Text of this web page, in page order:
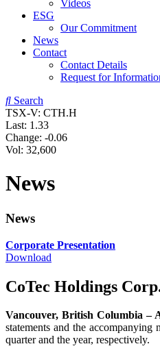
Videos
ESG
Our Commitment
News
Contact
Contact Details
Request for
Search
TSX-V: CTH.H
Last: 1.33
Change: -0.06
Vol: 32,600
News
News
Corporate Presentation
Download
CoTec Holdings
Vancouver, British Columbia –
statements and the
quarter and the year, respectively.